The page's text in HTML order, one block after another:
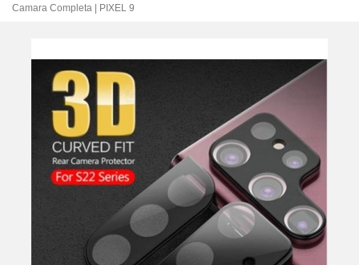
Camara Completa | PIXEL 9